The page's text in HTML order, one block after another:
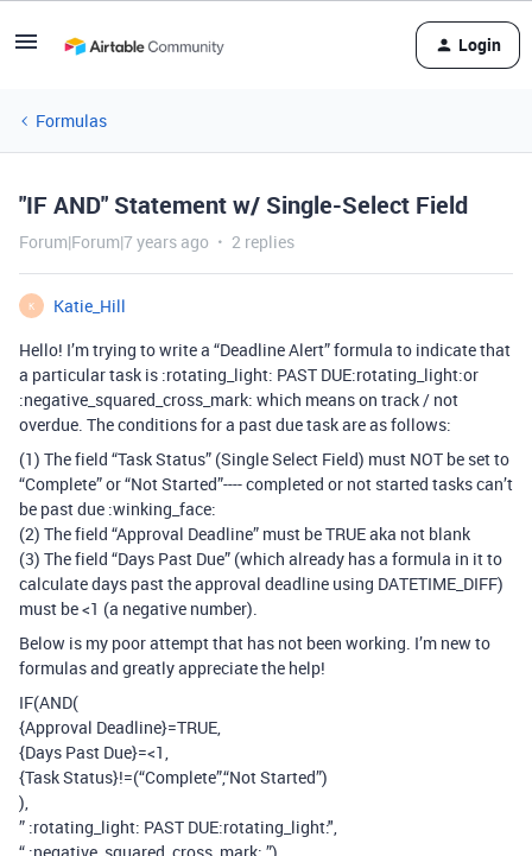
Login
Formulas
"IF AND" Statement w/ Single-Select Field
Forum|Forum|7 years ago 2 replies
K
Katie_Hill
Hello! I’m trying to write a “Deadline Alert” formula to indicate that
a particular task is :rotating_light: PAST DUE​:rotating_light:or
:negative_squared_cross_mark: which means on track / not
overdue. The conditions for a past due task are as follows:
(1) The field “Task Status” (Single Select Field) must NOT be set to
“Complete” or “Not Started”---- completed or not started tasks can’t
be past due :winking_face:
(2) The field “Approval Deadline” must be TRUE aka not blank
(3) The field “Days Past Due” (which already has a formula in it to
calculate days past the approval deadline using DATETIME_DIFF)
must be <1 (a negative number).
Below is my poor attempt that has not been working. I’m new to
formulas and greatly appreciate the help!
IF(AND(
{Approval Deadline}=TRUE,
{Days Past Due}=<1,
{Task Status}!=(“Complete”,“Not Started”)
),
” :rotating_light: PAST DUE​:rotating_light:",